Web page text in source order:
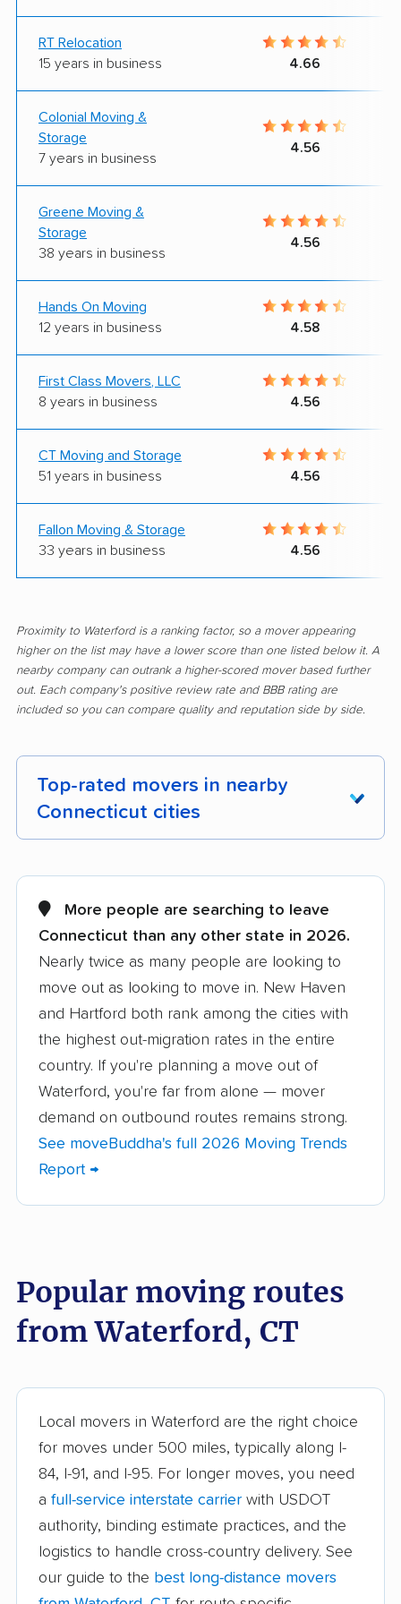
RT Relocation
15 years in business
4.66
Colonial Moving &
Storage
7 years in business
4.56
Greene Moving &
Storage
38 years in business
4.56
Hands On Moving
12 years in business
4.58
First Class Movers, LLC
8 years in business
4.56
CT Moving and Storage
51 years in business
4.56
Fallon Moving & Storage
33 years in business
4.56
Proximity to Waterford is a ranking factor, so a mover appearing
higher on the list may have a lower score than one listed below it. A
nearby company can outrank a higher-scored mover based further
out. Each company's positive review rate and BBB rating are
included so you can compare quality and reputation side by side.
Top-rated movers in nearby
Connecticut cities
Berlin movers Bethel movers
Bloomfield movers Branford movers
Bridgeport movers Bristol movers
Brookfield movers Canton movers
Cheshire movers Clinton movers
Colchester movers Coventry movers
Cromwell movers Danbury movers
Derby movers
Enfield movers Fairfield movers
Farmington movers Glastonbury movers
Guilford movers Hamden movers
Hartford movers Killingly movers
Ledyard movers Madison movers
Manchester movers Mansfield movers
More people are searching to leave
Connecticut than any other state in 2026.
Nearly twice as many people are looking to
move out as looking to move in. New Haven
and Hartford both rank among the cities with
the highest out-migration rates in the entire
country. If you're planning a move out of
Waterford, you're far from alone — mover
demand on outbound routes remains strong.
See moveBuddha's full 2026 Moving Trends
Report →
Popular moving routes
from Waterford, CT
Local movers in Waterford are the right choice
for moves under 500 miles, typically along I-
84, I-91, and I-95. For longer moves, you need
a full-service interstate carrier with USDOT
authority, binding estimate practices, and the
logistics to handle cross-country delivery. See
our guide to the best long-distance movers